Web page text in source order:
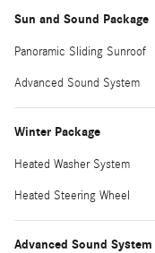
Sun and Sound Package
Panoramic Sliding Sunroof
Advanced Sound System
Winter Package
Heated Washer System
Heated Steering Wheel
Advanced Sound System